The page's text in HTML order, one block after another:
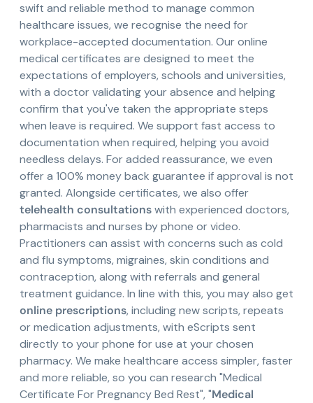
swift and reliable method to manage common
healthcare issues, we recognise the need for
workplace-accepted documentation. Our online
medical certificates are designed to meet the
expectations of employers, schools and universities,
with a doctor validating your absence and helping
confirm that you've taken the appropriate steps
when leave is required. We support fast access to
documentation when required, helping you avoid
needless delays. For added reassurance, we even
offer a 100% money back guarantee if approval is not
granted. Alongside certificates, we also offer
telehealth consultationswith experienced doctors,
pharmacists and nurses by phone or video.
Practitioners can assist with concerns such as cold
and flu symptoms, migraines, skin conditions and
contraception, along with referrals and general
treatment guidance. In line with this, you may also get
online prescriptions, including new scripts, repeats
or medication adjustments, with eScripts sent
directly to your phone for use at your chosen
pharmacy. We make healthcare access simpler, faster
and more reliable, so you can research "Medical
Certificate For Pregnancy Bed Rest", "Medical